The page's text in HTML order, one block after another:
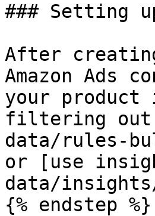
### Setting
After
Amazon Ads
your
filtering out
data/rules-
or [use
data/
{% endstep %}